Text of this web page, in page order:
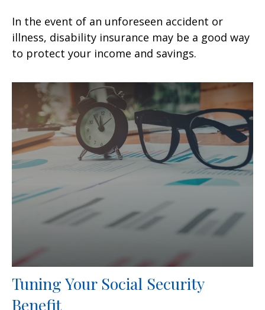
In the event of an unforeseen accident or
illness, disability insurance may be a good way
to protect your income and savings.
Tuning Your Social Security
Benefit